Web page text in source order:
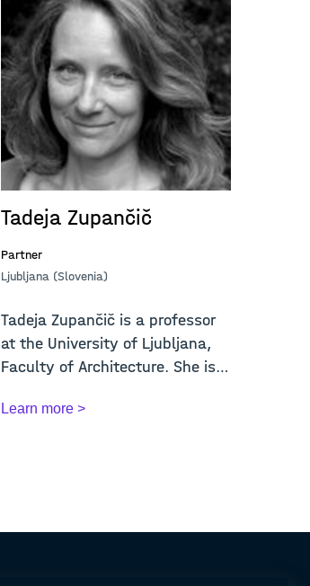
Tadeja Zupančič
Partner
Ljubljana (Slovenia)
Tadeja Zupančič is a professor
at the University of Ljubljana,
Faculty of Architecture. She is
Learn more >